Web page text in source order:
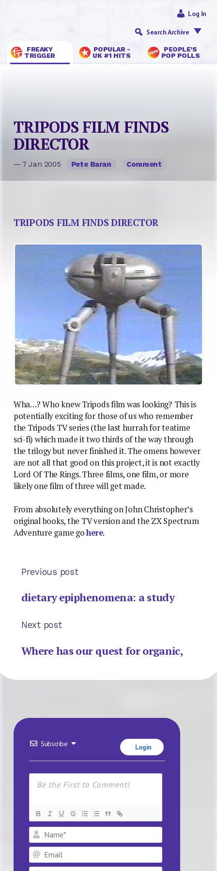
FREAKY
TRIGGER
POPULAR -
UK #1 HITS
PEOPLE’S
POP POLLS
Log In
Search Archive
TRIPODS FILM FINDS
DIRECTOR
— 7 Jan 2005 Pete Baran Comment
TRIPODS FILM FINDS DIRECTOR
Wha…? Who knew Tripods film was looking? This is
potentially exciting for those of us who remember
the Tripods TV series (the last hurrah for teatime
sci-fi) which made it two thirds of the way through
the trilogy but never finished it. The omens however
are not all that good on this project, it is not exactly
Lord Of The Rings. Three films, one film, or more
likely one film of three will get made.
From absolutely everything on John Christopher’s
original books, the TV version and the ZX Spectrum
Adventure game gohere.
Previous post
dietary epiphenomena: a study
Next post
Where has our quest for organic,
Subscribe Login
Name*
Email